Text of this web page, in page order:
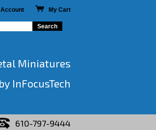
Account My Cart
Miniatures
by InFocusTech
610-797-9444